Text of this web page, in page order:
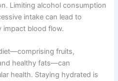
Limiting alcohol consumption
intake can lead to
impact blood flow.
fruits,
healthy fats—can
health. Staying hydrated is